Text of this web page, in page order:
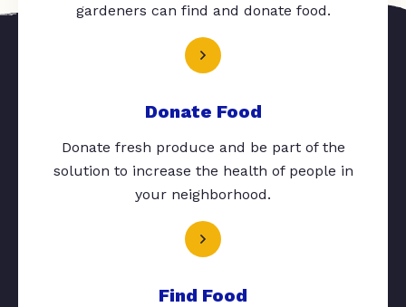
gardeners can find and donate food.
Donate Food
Donate fresh produce and be part of the
solution to increase the health of people in
your neighborhood.
Find Food